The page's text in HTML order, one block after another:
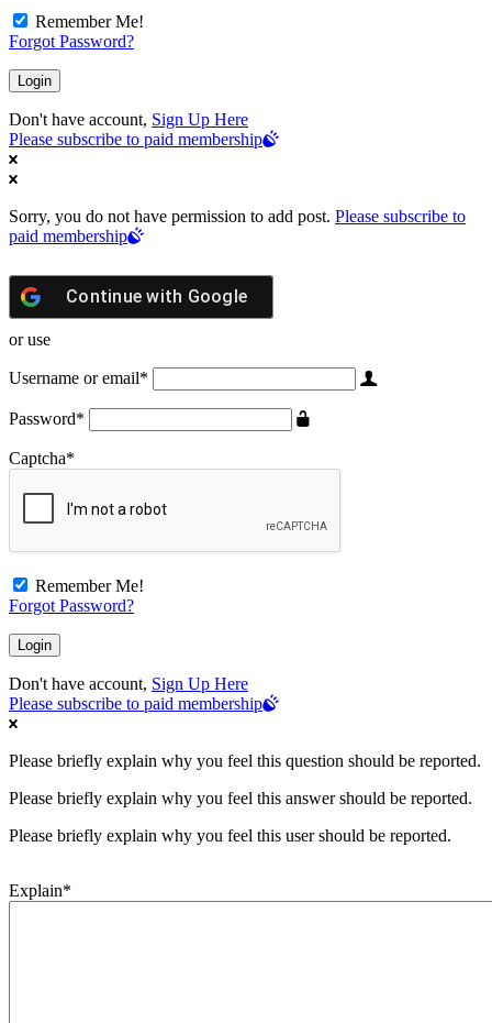
Remember Me!
Forgot Password?
Don't have account, Sign Up Here
Please subscribe to paid membership
Sorry, you do not have permission to add post. Please subscribe to
paid membership
Continue with Google
or use
Username or email*
Password*
Captcha*
Remember Me!
Forgot Password?
Don't have account, Sign Up Here
Please subscribe to paid membership
Please briefly explain why you feel this question should be reported.
Please briefly explain why you feel this answer should be reported.
Please briefly explain why you feel this user should be reported.
Explain*